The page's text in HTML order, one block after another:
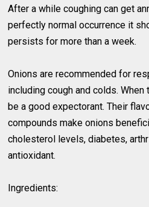
After a while coughing can get
perfectly normal occurrence it
persists for more than a week.
Onions are recommended for
including cough and colds. When
be a good expectorant. Their
compounds make onions
cholesterol levels, diabetes,
antioxidant.
Ingredients: